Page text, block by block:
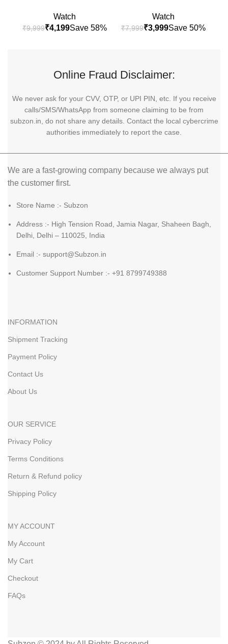
Watch
₹9,999₹4,199
Watch
₹7,999₹3,999
Online Fraud Disclaimer:
We never ask for your CVV, OTP, or UPI PIN, etc. If you receive
calls/SMS/WhatsApp from someone claiming to be from
subzon.in, do not share any details. Contact the local cybercrime
authorities immediately to report the case.
We are a fast-growing company because we always put
the customer first.
Store Name :- Subzon
Address :- High Tension Road, Jamia Nagar, Shaheen Bagh,
Delhi, Delhi – 110025, India
Email :- support@Subzon.in
Customer Support Number :- +91 8799749388
INFORMATION
Shipment Tracking
Payment Policy
Contact Us
About Us
OUR SERVICE
Privacy Policy
Terms Conditions
Return & Refund policy
Shipping Policy
MY ACCOUNT
My Account
My Cart
Checkout
FAQs